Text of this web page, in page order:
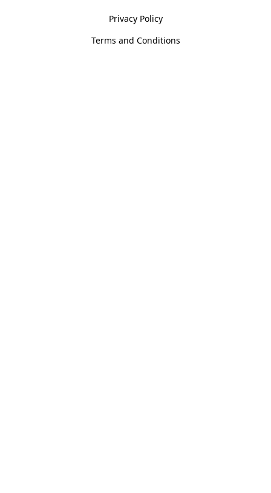
Privacy Policy
Terms and Conditions